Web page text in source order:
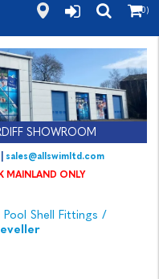
SHOWROOM
|sales@allswimltd.com
(0)
Shell Fittings /